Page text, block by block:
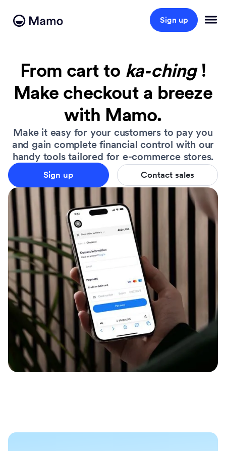
Sign up
From cart to ka‑ching !
Make checkout a breeze
with Mamo.
Make it easy for your customers to pay you
and gain complete financial control with our
handy tools tailored for e-commerce stores.
Sign up Contact sales